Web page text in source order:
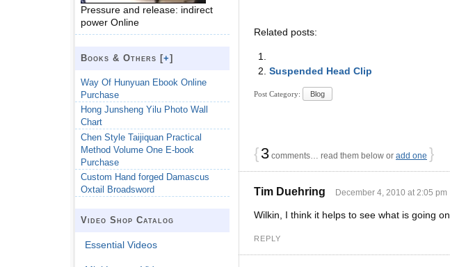
Related posts:
Suspended Head Clip
Post Category: Blog
{3 comments… read them below or add one }
Tim Duehring December 4, 2010 at 2:05 pm
Wilkin, I think it helps to see what is going on.
REPLY
Pressure and release: indirect
power Online
Books & Others [+]
Way Of Hunyuan Ebook Online
Purchase
Hong Junsheng Yilu Photo Wall
Chart
Chen Style Taijiquan Practical
Method Volume One E-book
Purchase
Custom Hand forged Damascus
Oxtail Broadsword
Video Shop Catalog
Essential Videos